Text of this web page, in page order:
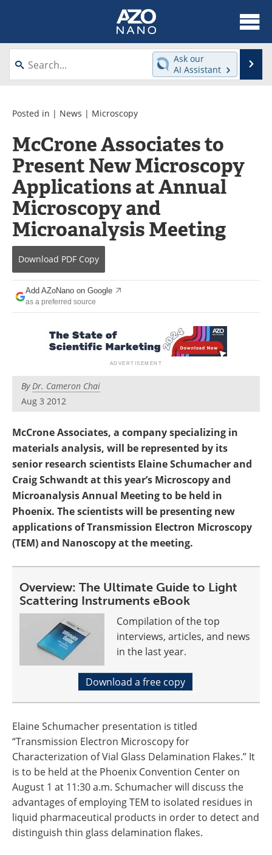
About
News
Videos
Interviews
Directory
Journals
Events
Books
eBooks
Advertise
Contact
Newsletters
Become a Member
Ask our
AI Assistant
Posted in | News | Microscopy
McCrone Associates to
Present New Microscopy
Applications at Annual
Microscopy and
Microanalysis Meeting
Download PDF Copy
Add AZoNano on Google
as a preferred source
ByDr. Cameron Chai
Aug 3 2012
McCrone Associates, a company specializing in
materials analysis, will be represented by its
senior research scientists Elaine Schumacher and
Craig Schwandt at this year’s Microscopy and
Microanalysis Annual Meeting to be held in
Phoenix. The scientists will be presenting new
applications of Transmission Electron Microscopy
(TEM) and Nanoscopy at the meeting.
Overview: The Ultimate Guide to Light
Scattering Instruments eBook
Compilation of the top
interviews, articles, and news
in the last year.
Download a free copy
Elaine Schumacher presentation is titled
“Transmission Electron Microscopy for
Characterization of Vial Glass Delamination Flakes.” It
is to be held at the Phoenix Convention Center on
August 1 at 11:30 a.m. Schumacher will discuss the
advantages of employing TEM to isolated residues in
liquid pharmaceutical products in order to detect and
distinguish thin glass delamination flakes.